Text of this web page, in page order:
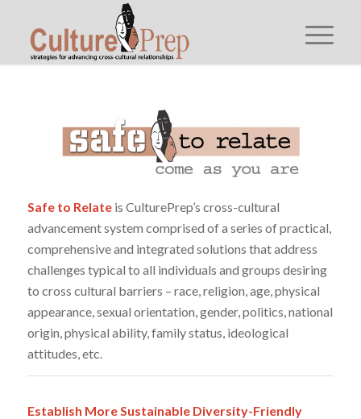
Safe to Relateis CulturePrep’s cross-cultural
advancement system comprised of a series of practical,
comprehensive and integrated solutions that address
challenges typical to all individuals and groups desiring
to cross cultural barriers – race, religion, age, physical
appearance, sexual orientation, gender, politics, national
origin, physical ability, family status, ideological
attitudes, etc.
Establish More Sustainable Diversity-Friendly